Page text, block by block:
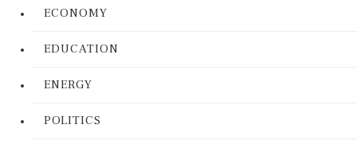
ECONOMY
EDUCATION
ENERGY
POLITICS